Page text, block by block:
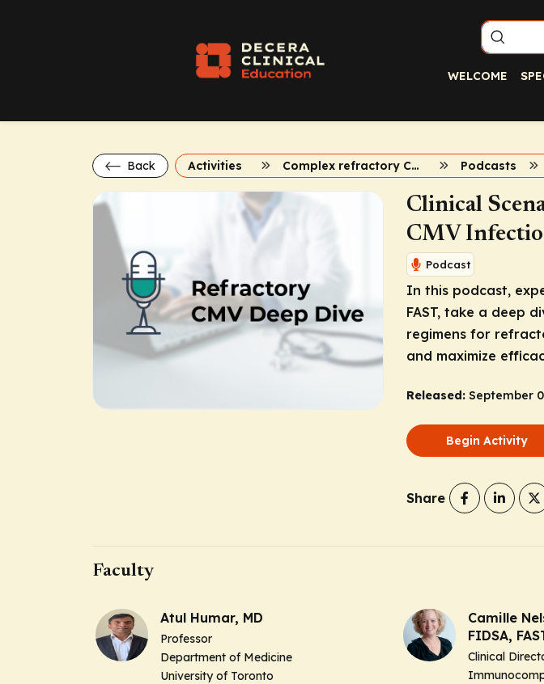
WELCOME
Back Activities Complex refractory CMV Podcasts
Clinical
CMV
Podcast
In this podcast,
FAST, take a deep
regimens for
and maximize
Released: September
Begin Activity
Share
Faculty
Atul Humar, MD
Professor
Department of Medicine
University of Toronto
Camille
FIDSA,
Clinical